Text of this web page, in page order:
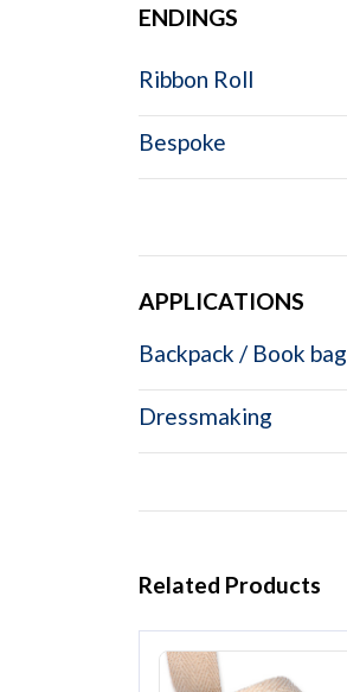
ENDINGS
Ribbon Roll
Bespoke
APPLICATIONS
Backpack / Book bag
Dressmaking
Related Products